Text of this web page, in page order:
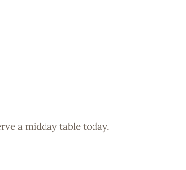
a midday table today.